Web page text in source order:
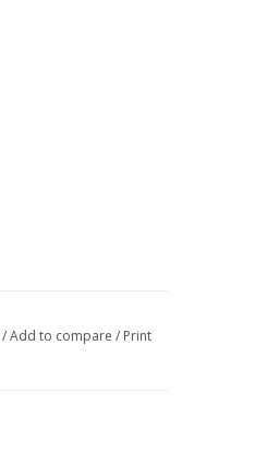
/Add to compare / Print